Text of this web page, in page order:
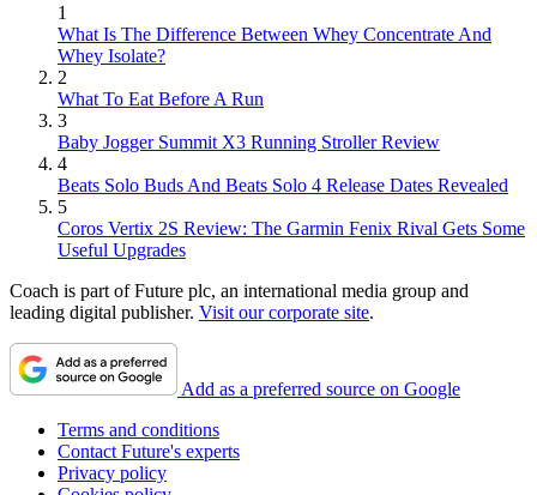
1
What Is The Difference Between Whey Concentrate And
Whey Isolate?
2
What To Eat Before A Run
3
Baby Jogger Summit X3 Running Stroller Review
4
Beats Solo Buds And Beats Solo 4 Release Dates Revealed
5
Coros Vertix 2S Review: The Garmin Fenix Rival Gets Some
Useful Upgrades
Coach is part of Future plc, an international media group and
leading digital publisher. Visit our corporate site.
Add as a preferred source on Google
Terms and conditions
Contact Future's experts
Privacy policy